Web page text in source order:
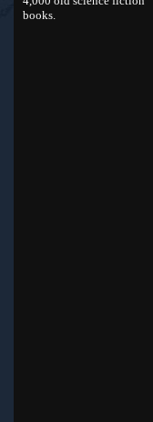
books.